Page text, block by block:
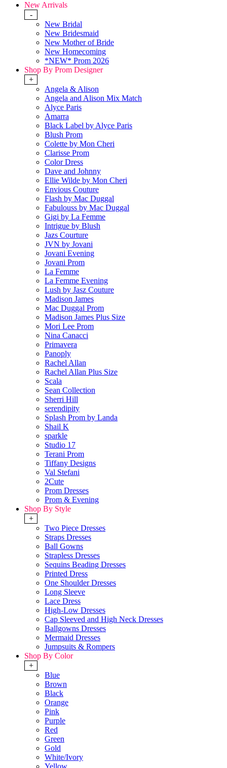
New Arrivals
-
New Bridal
New Bridesmaid
New Mother of Bride
New Homecoming
*NEW* Prom 2026
Shop By Prom Designer
+
Angela & Alison
Angela and Alison Mix Match
Alyce Paris
Amarra
Black Label by Alyce Paris
Blush Prom
Colette by Mon Cheri
Clarisse Prom
Color Dress
Dave and Johnny
Ellie Wilde by Mon Cheri
Envious Couture
Flash by Mac Duggal
Fabulouss by Mac Duggal
Gigi by La Femme
Intrigue by Blush
Jazs Courture
JVN by Jovani
Jovani Evening
Jovani Prom
La Femme
La Femme Evening
Lush by Jasz Couture
Madison James
Mac Duggal Prom
Madison James Plus Size
Mori Lee Prom
Nina Canacci
Primavera
Panoply
Rachel Allan
Rachel Allan Plus Size
Scala
Sean Collection
Sherri Hill
serendipity
Splash Prom by Landa
Shail K
sparkle
Studio 17
Terani Prom
Tiffany Designs
Val Stefani
2Cute
Prom Dresses
Prom & Evening
Shop By Style
+
Two Piece Dresses
Straps Dresses
Ball Gowns
Strapless Dresses
Sequins Beading Dresses
Printed Dress
One Shoulder Dresses
Long Sleeve
Lace Dress
High-Low Dresses
Cap Sleeved and High Neck Dresses
Ballgowns Dresses
Mermaid Dresses
Jumpsuits & Rompers
Shop By Color
+
Blue
Brown
Black
Orange
Pink
Purple
Red
Green
Gold
White/Ivory